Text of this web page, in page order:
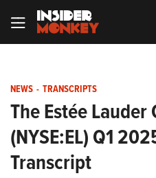
NEWS - TRANSCRIPTS
The Estée
(NYSE:EL) Q1
Transcript